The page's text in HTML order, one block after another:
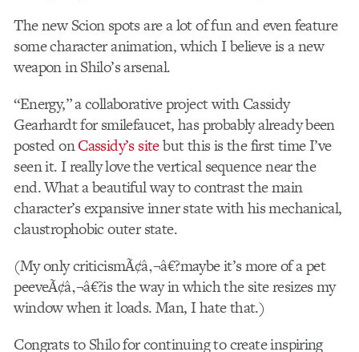
The new Scion spots are a lot of fun and even feature
some character animation, which I believe is a new
weapon in Shilo’s arsenal.
“Energy,” a collaborative project with Cassidy
Gearhardt for smilefaucet, has probably already been
posted onCassidy’s sitebut this is the first time I’ve
seen it. I really love the vertical sequence near the
end. What a beautiful way to contrast the main
character’s expansive inner state with his mechanical,
claustrophobic outer state.
(My only criticismÃ¢â‚¬â€?maybe it’s more of a pet
peeveÃ¢â‚¬â€?is the way in which the site resizes my
window when it loads. Man, I hate that.)
Congrats to Shilo for continuing to create inspiring